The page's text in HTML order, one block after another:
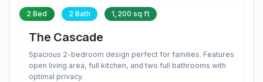
2 Bed 2 Bath 1,200 sq ft
The Cascade
Spacious 2-bedroom design perfect for families. Features
open living area, full kitchen, and two full bathrooms with
optimal privacy.